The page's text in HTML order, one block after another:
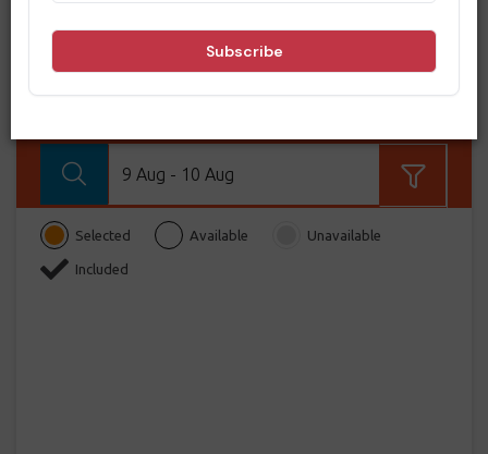
From BOOK NOW
9 Aug - 10 Aug
Selected Available Unavailable
Included